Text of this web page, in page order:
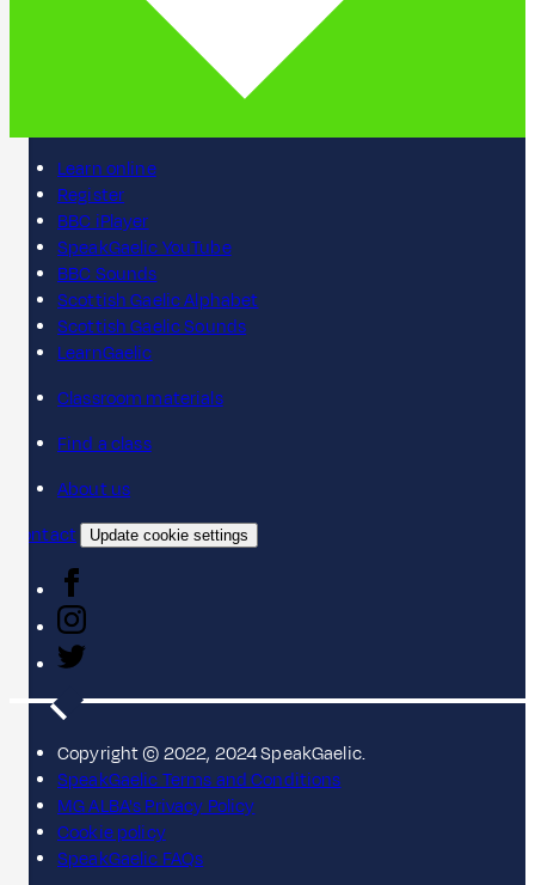
Learn online
Register
BBC iPlayer
SpeakGaelic YouTube
BBC Sounds
Scottish Gaelic Alphabet
Scottish Gaelic Sounds
LearnGaelic
Classroom materials
Find a class
About us
Contact
Update cookie settings
Copyright © 2022, 2024 SpeakGaelic.
SpeakGaelic Terms and Conditions
MG ALBA's Privacy Policy
Cookie policy
SpeakGaelic FAQs